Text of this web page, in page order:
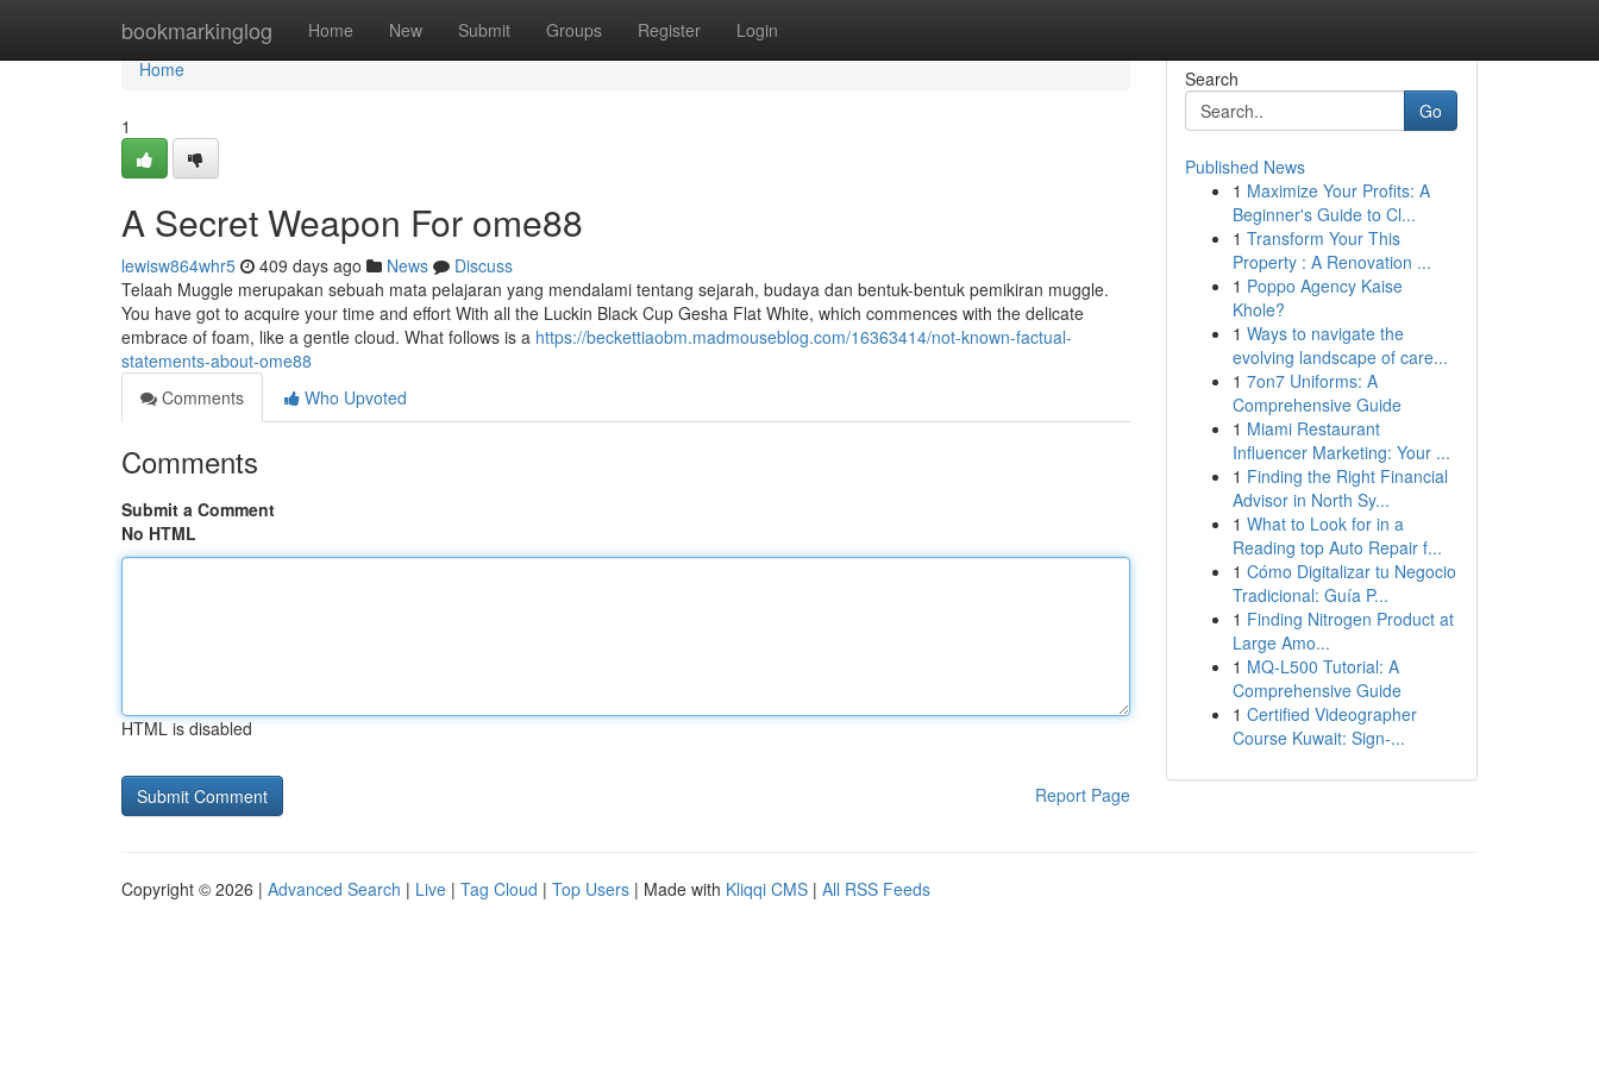
bookmarkinglog Home New Submit Groups Register Login
Home
Home
1
A Secret Weapon For ome88
lewisw864whr5 409 days ago News
Discuss
Telaah Muggle merupakan sebuah mata pelajaran yang mendalami tentang sejarah, budaya dan bentuk-bentuk pemikiran muggle.
You have got to acquire your time and effort With all the Luckin Black Cup Gesha Flat White, which commences with the delicate
embrace of foam, like a gentle cloud. What follows is a https://beckettiaobm.madmouseblog.com/16363414/not-known-factual-
statements-about-ome88
Comments
Who Upvoted
Comments
Submit a Comment
No HTML
HTML is disabled
Report Page
Search
Go
Published News
1 Maximize Your Profits: A
Beginner's Guide to Cl...
1 Transform Your This
Property : A Renovation ...
1 Poppo Agency Kaise
Khole?
1 Ways to navigate the
evolving landscape of care...
1 7on7 Uniforms: A
Comprehensive Guide
1 Miami Restaurant
Influencer Marketing: Your ...
1 Finding the Right Financial
Advisor in North Sy...
1 What to Look for in a
Reading top Auto Repair f...
1 Cómo Digitalizar tu Negocio
Tradicional: Guía P...
1 Finding Nitrogen Product at
Large Amo...
1 MQ-L500 Tutorial: A
Comprehensive Guide
1 Certified Videographer
Course Kuwait: Sign-...
Copyright © 2026 | Advanced Search | Live | Tag Cloud | Top Users | Made with Kliqqi CMS | All RSS Feeds